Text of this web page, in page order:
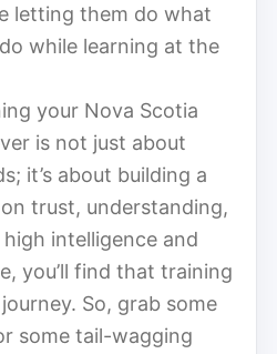
letting them do what
while learning at the
your Nova Scotia
is not just about
it’s about building a
trust, understanding,
intelligence and
you’ll find that training
So, grab some
some tail-wagging